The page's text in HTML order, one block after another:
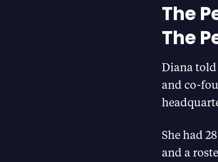
The
The
Diana told
and co-
She had
and a